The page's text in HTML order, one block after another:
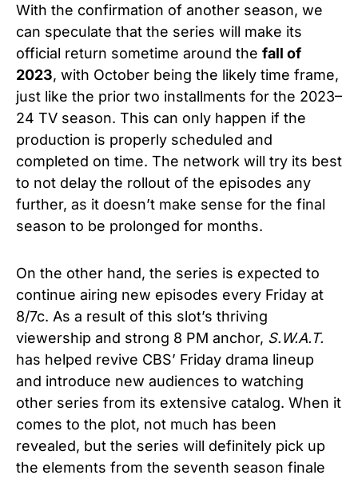
With the confirmation of another season, we
can speculate that the series will make its
official return sometime around the fall of
2023, with October being the likely time frame,
just like the prior two installments for the 2023–
24 TV season. This can only happen if the
production is properly scheduled and
completed on time. The network will try its best
to not delay the rollout of the episodes any
further, as it doesn’t make sense for the final
season to be prolonged for months.
On the other hand, the series is expected to
continue airing new episodes every Friday at
8/7c. As a result of this slot’s thriving
viewership and strong 8 PM anchor, S.W.A.T.
has helped revive CBS’ Friday drama lineup
and introduce new audiences to watching
other series from its extensive catalog. When it
comes to the plot, not much has been
revealed, but the series will definitely pick up
the elements from the seventh season finale